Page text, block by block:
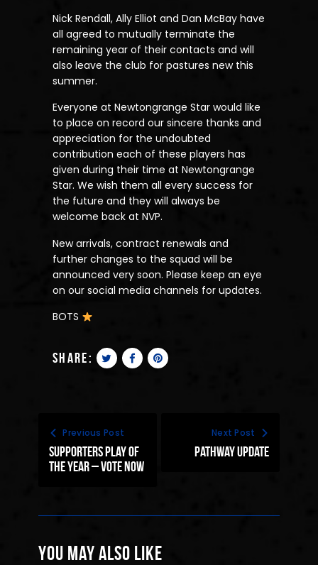
Nick Rendall, Ally Elliot and Dan McBay have
all agreed to mutually terminate the
remaining year of their contacts and will
also leave the club for pastures new this
summer.
Everyone at Newtongrange Star would like
to place on record our sincere thanks and
appreciation for the undoubted
contribution each of these players has
given during their time at Newtongrange
Star. We wish them all every success for
the future and they will always be
welcome back at NVP.
New arrivals, contract renewals and
further changes to the squad will be
announced very soon. Please keep an eye
on our social media channels for updates.
BOTS
share:
Previous Post
supporters play of
the year – vote now
Next Post
Pathway update
You May Also Like